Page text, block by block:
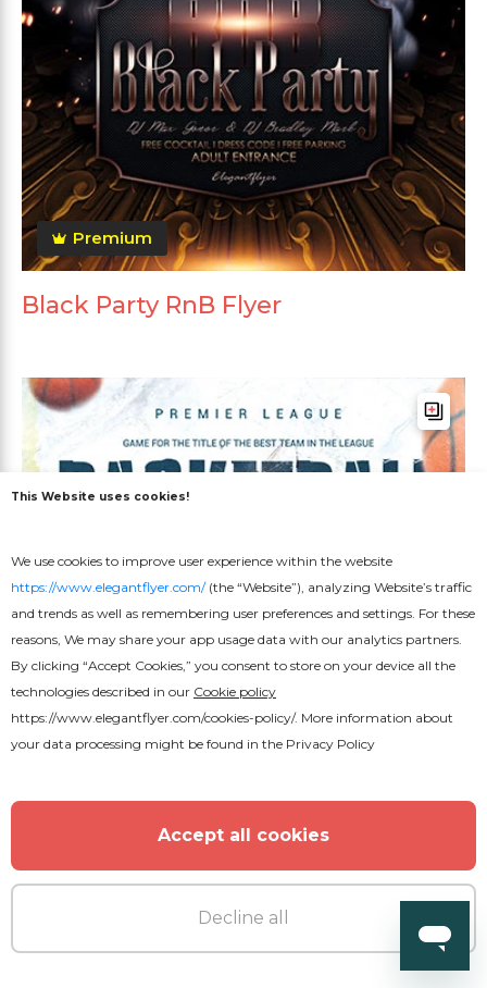
Premium
Black Party RnB Flyer
This Website uses cookies!
We use cookies to improve user experience within the website
https://www.elegantflyer.com/(the “Website”), analyzing Website’s traffic
and trends as well as remembering user preferences and settings. For these
reasons, We may share your app usage data with our analytics partners.
By clicking “Accept Cookies,” you consent to store on your device all the
technologies described in our Cookie policy
https://www.elegantflyer.com/cookies-policy/. More information about
your data processing might be found in the Privacy Policy
Accept all cookies
Decline all